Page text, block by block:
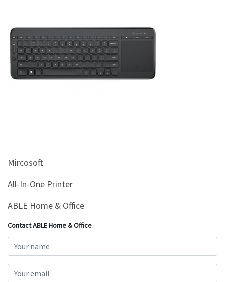
Appliances
Kids/Baby
Grocery
Browse
Mircosoft
All-In-One Printer
ABLE Home & Office
Contact ABLE Home & Office